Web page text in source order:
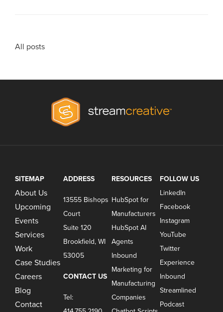
All posts
SITEMAP
About Us
Upcoming
Events
Services
Work
Case Studies
Careers
Blog
Contact
ADDRESS
13555 Bishops
Court
Suite 120
Brookfield, WI
53005
CONTACT US
Tel:
RESOURCES
HubSpot for
Manufacturers
HubSpot AI
Agents
Inbound
Marketing for
Manufacturing
Companies
FOLLOW US
LinkedIn
Facebook
Instagram
YouTube
Twitter
Experience
Inbound
Streamlined
Podcast